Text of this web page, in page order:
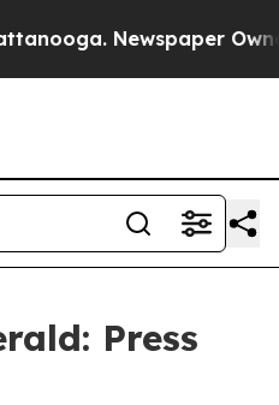
Newspaper
Press